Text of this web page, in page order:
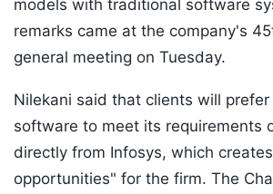
models with traditional software
remarks came at the company's
general meeting on Tuesday.
Nilekani said that clients will
software to meet its requirements
directly from Infosys, which
opportunities" for the firm. The